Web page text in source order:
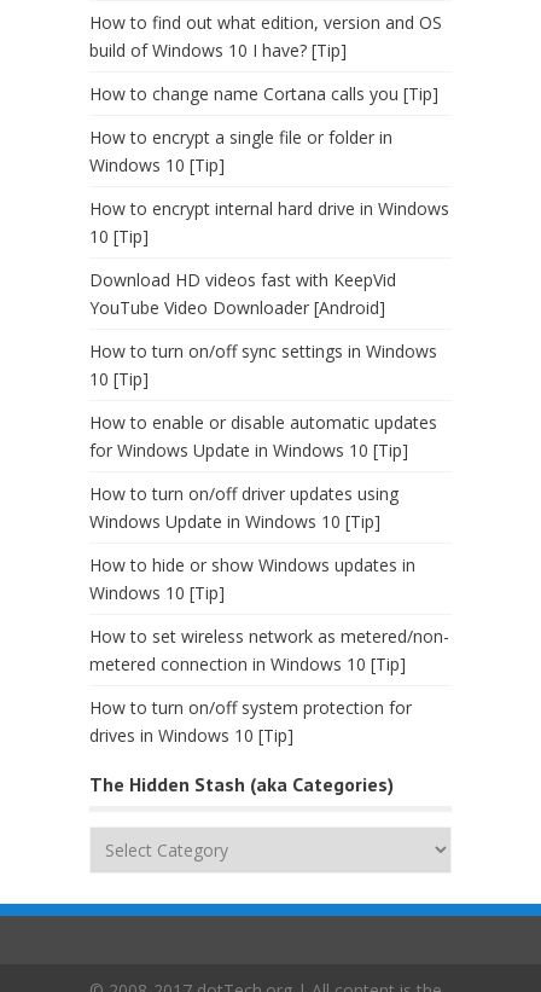
How to find out what edition, version and OS
build of Windows 10 I have? [Tip]
How to change name Cortana calls you [Tip]
How to encrypt a single file or folder in
Windows 10 [Tip]
How to encrypt internal hard drive in Windows
10 [Tip]
Download HD videos fast with KeepVid
YouTube Video Downloader [Android]
How to turn on/off sync settings in Windows
10 [Tip]
How to enable or disable automatic updates
for Windows Update in Windows 10 [Tip]
How to turn on/off driver updates using
Windows Update in Windows 10 [Tip]
How to hide or show Windows updates in
Windows 10 [Tip]
How to set wireless network as metered/non-
metered connection in Windows 10 [Tip]
How to turn on/off system protection for
drives in Windows 10 [Tip]
The Hidden Stash (aka Categories)
The
(aka